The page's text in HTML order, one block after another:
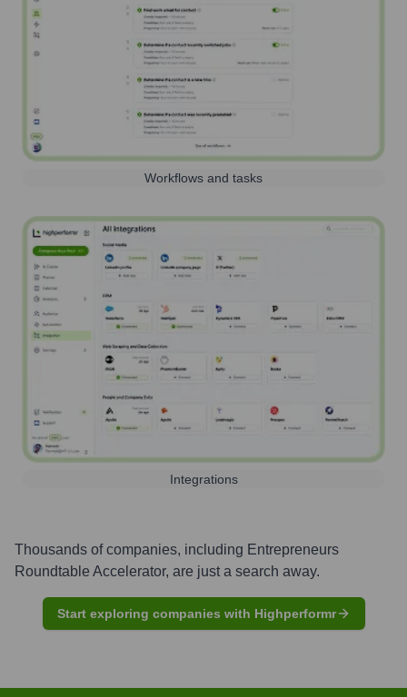
Workflows and tasks
Integrations
Thousands of companies, including Entrepreneurs
Roundtable Accelerator, are just a search away.
Start exploring companies with Highperformr